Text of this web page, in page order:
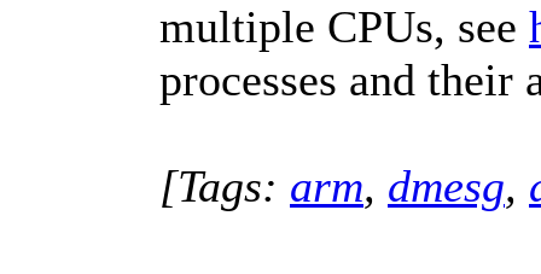
multiple CPUs, see
processes and their
[Tags: arm, dmesg,